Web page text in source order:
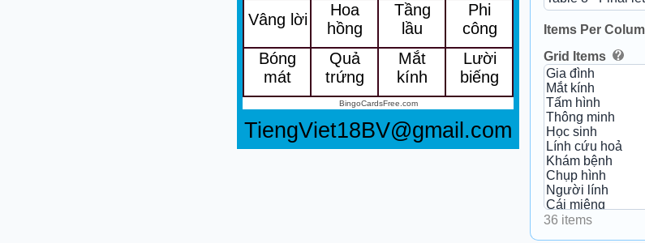
Vâng lời
Hoa
hồng
Tầng
lầu
Phi
công
Bóng
mát
Quả
trứng
Mắt
kính
Lười
biếng
BingoCardsFree.com
TiengViet18BV@gmail.com
Items Per
Grid Items
36 items